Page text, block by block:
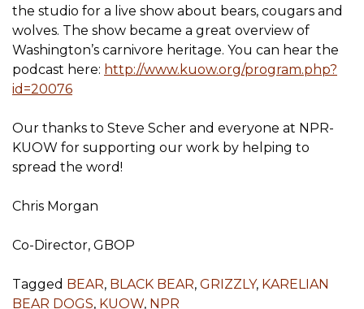
the studio for a live show about bears, cougars and
wolves. The show became a great overview of
Washington’s carnivore heritage. You can hear the
podcast here: http://www.kuow.org/program.php?
id=20076
Our thanks to Steve Scher and everyone at NPR-
KUOW for supporting our work by helping to
spread the word!
Chris Morgan
Co-Director, GBOP
Tagged BEAR, BLACK BEAR, GRIZZLY, KARELIAN
BEAR DOGS, KUOW, NPR